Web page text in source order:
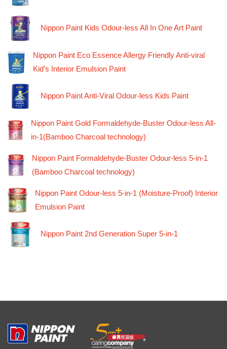
Nippon Paint Kids Odour-less All In One Art Paint
Nippon Paint Eco Essence Allergy Friendly Anti-viral
Kid’s Interior Emulsion Paint
Nippon Paint Anti-Viral Odour-less Kids Paint
Nippon Paint Gold Formaldehyde-Buster Odour-less All-
in-1(Bamboo Charcoal technology)
Nippon Paint Formaldehyde-Buster Odour-less 5-in-1
(Bamboo Charcoal technology)
Nippon Paint Odour-less 5-in-1 (Moisture-Proof) Interior
Emulsion Paint
Nippon Paint 2nd Generation Super 5-in-1